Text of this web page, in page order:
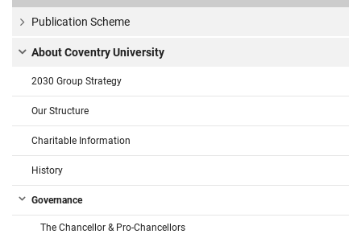
Publication Scheme
About Coventry University
2030 Group Strategy
Our Structure
Charitable Information
History
Governance
The Chancellor & Pro-Chancellors